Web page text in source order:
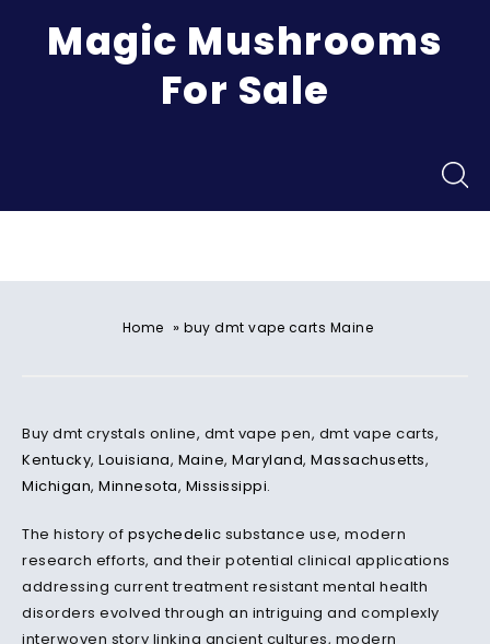
Magic Mushrooms
For Sale
Home »buy dmt vape carts Maine
Buy dmt crystals online, dmt vape pen, dmt vape carts,
Kentucky, Louisiana, Maine, Maryland, Massachusetts,
Michigan, Minnesota, Mississippi.
The history of psychedelic substance use, modern
research efforts, and their potential clinical applications
addressing current treatment resistant mental health
disorders evolved through an intriguing and complexly
interwoven story linking ancient cultures, modern